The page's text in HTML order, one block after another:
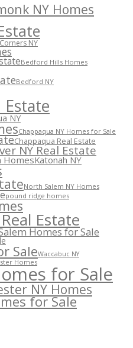
NY Homes
NY
Bedford Hills Homes
Bedford NY
NY
Chappaqua NY Homes for Sale
Chappaqua Real Estate
NY Real Estate
HomesKatonah NY
North Salem NY Homes
pound ridge homes
Estate
Homes for Sale
SaleWaccabuc NY
Homes
for Sale
NY Homes
for Sale